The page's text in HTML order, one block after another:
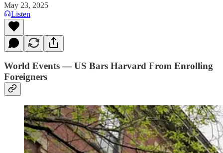
May 23, 2025
Listen
World Events — US Bars Harvard From Enrolling
Foreigners